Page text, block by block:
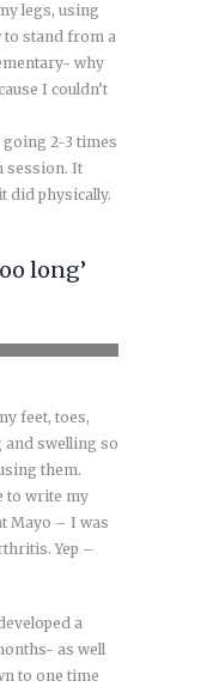
legs, using
to stand from a
why
I couldn’t
2-3 times
session. It
did physically.
long’
feet, toes,
swelling so
them.
to write my
Mayo – I was
Yep –
a
as well
to one time